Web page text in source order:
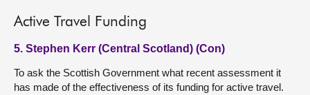
Active Travel Funding
5. Stephen Kerr (Central Scotland) (Con)
To ask the Scottish Government what recent assessment it
has made of the effectiveness of its funding for active travel.